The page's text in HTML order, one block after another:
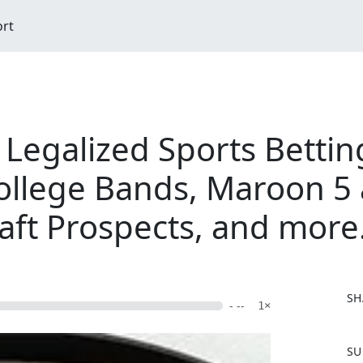
Sports
Bands, Maroon
Prospects, and
- -- 1×
a